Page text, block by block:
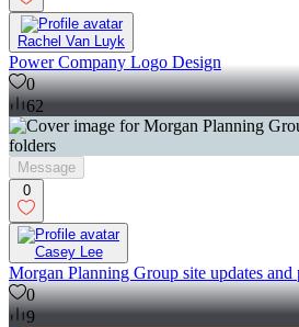
Rachel Van Luyk
Power Company Logo Design
0
62
Message
0
Casey Lee
Morgan Planning Group site updates and
0
9